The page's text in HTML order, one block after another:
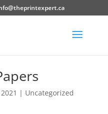
| Uncategorized